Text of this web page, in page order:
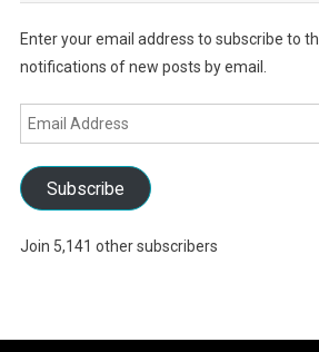
Enter your email address to subscribe to
notifications of new posts by email.
Email
Address
Subscribe
Join 5,141 other subscribers